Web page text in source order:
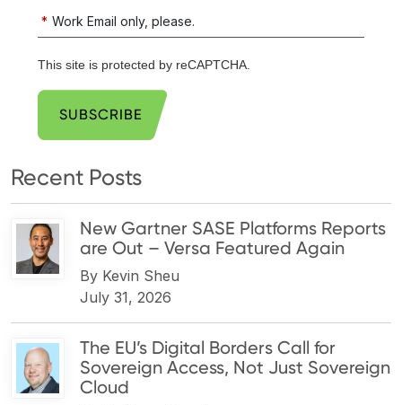
* Work Email only, please.
This site is protected by reCAPTCHA.
SUBSCRIBE
Recent Posts
New Gartner SASE Platforms Reports
are Out – Versa Featured Again
By Kevin Sheu
July 31, 2026
The EU’s Digital Borders Call for
Sovereign Access, Not Just Sovereign
Cloud